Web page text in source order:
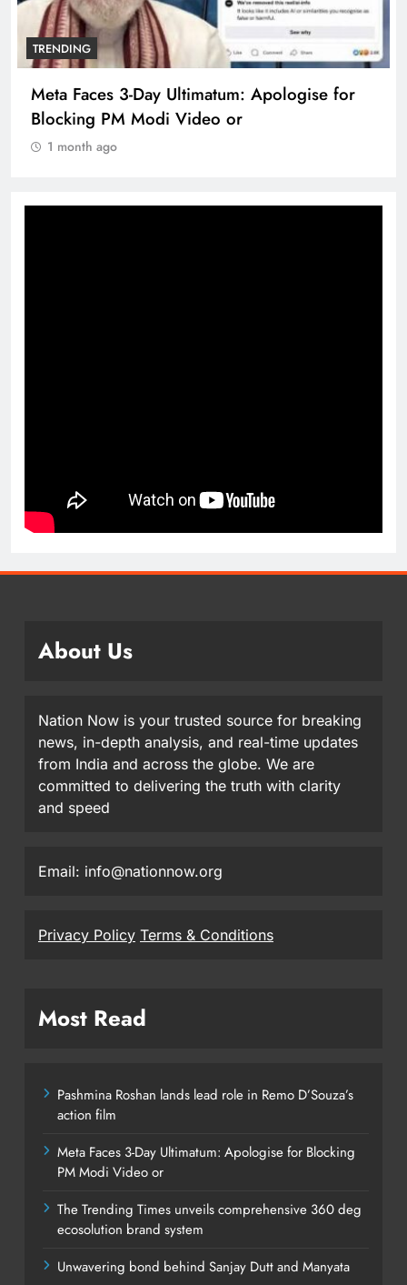
TRENDING
Meta Faces 3-Day Ultimatum: Apologise for
Blocking PM Modi Video or
1 month ago
About Us
Nation Now is your trusted source for breaking
news, in-depth analysis, and real-time updates
from India and across the globe. We are
committed to delivering the truth with clarity
and speed
Email: info@nationnow.org
Privacy Policy Terms & Conditions
Most Read
Pashmina Roshan lands lead role in Remo D’Souza’s
action film
Meta Faces 3-Day Ultimatum: Apologise for Blocking
PM Modi Video or
The Trending Times unveils comprehensive 360 deg
ecosolution brand system
Unwavering bond behind Sanjay Dutt and Manyata